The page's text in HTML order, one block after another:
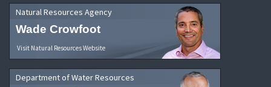
Natural Resources Agency
Wade Crowfoot
Visit Natural Resources Website
Department of Water Resources